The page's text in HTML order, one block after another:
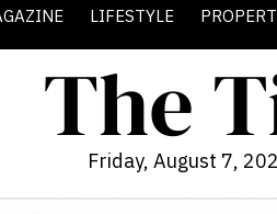
LIFESTYLE
Friday, August 7,